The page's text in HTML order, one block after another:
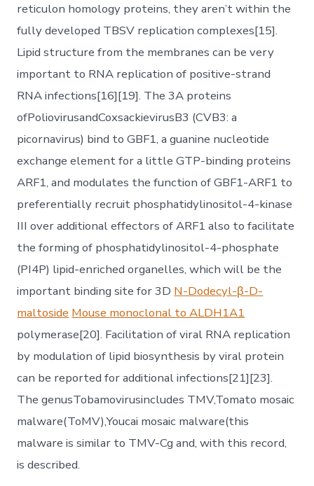
reticulon homology proteins, they aren’t within the
fully developed TBSV replication complexes[15].
Lipid structure from the membranes can be very
important to RNA replication of positive-strand
RNA infections[16][19]. The 3A proteins
ofPoliovirusandCoxsackievirusB3 (CVB3: a
picornavirus) bind to GBF1, a guanine nucleotide
exchange element for a little GTP-binding proteins
ARF1, and modulates the function of GBF1-ARF1 to
preferentially recruit phosphatidylinositol-4-kinase
III over additional effectors of ARF1 also to facilitate
the forming of phosphatidylinositol-4-phosphate
(PI4P) lipid-enriched organelles, which will be the
important binding site for 3D N-Dodecyl-β-D-
maltoside Mouse monoclonal to ALDH1A1
polymerase[20]. Facilitation of viral RNA replication
by modulation of lipid biosynthesis by viral protein
can be reported for additional infections[21][23].
The genusTobamovirusincludes TMV,Tomato mosaic
malware(ToMV),Youcai mosaic malware(this
malware is similar to TMV-Cg and, with this record,
is described.